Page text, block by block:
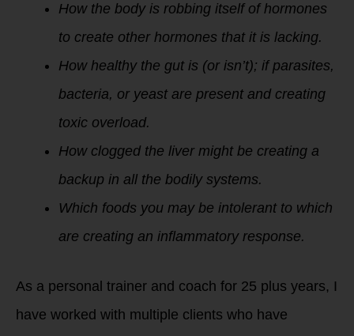
How the body is robbing itself of hormones
to create other hormones that it is lacking.
How healthy the gut is (or isn’t); if parasites,
bacteria, or yeast are present and creating
toxic overload.
How clogged the liver might be creating a
backup in all the bodily systems.
Which foods you may be intolerant to which
are creating an inflammatory response.
As a personal trainer and coach for 25 plus years, I
have worked with multiple clients who have